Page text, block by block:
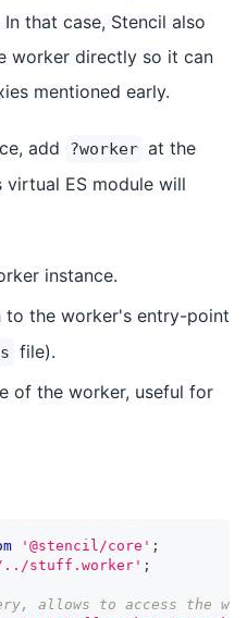
that case, Stencil also
worker directly so it can
mentioned early.
add ?worker at the
virtual ES module will
instance.
to the worker's entry-point
file).
of the worker, useful for
'@stencil/core' ;
stuff.worker' ;
allows to access the